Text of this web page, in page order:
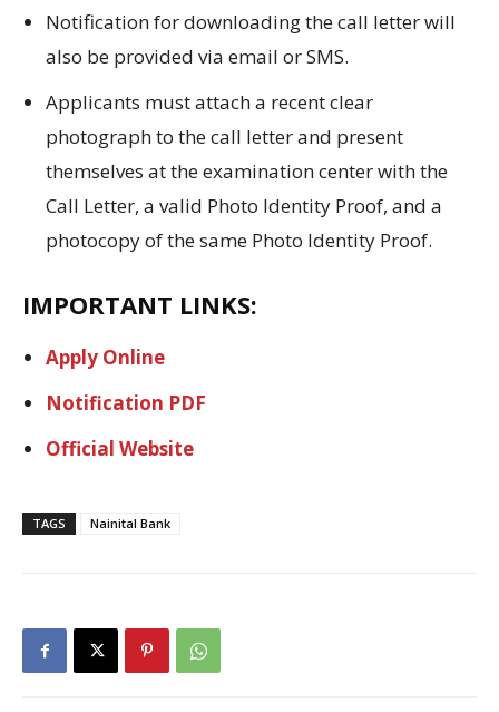
Notification for downloading the call letter will
also be provided via email or SMS.
Applicants must attach a recent clear
photograph to the call letter and present
themselves at the examination center with the
Call Letter, a valid Photo Identity Proof, and a
photocopy of the same Photo Identity Proof.
IMPORTANT LINKS:
Apply Online
Notification PDF
Official Website
TAGS Nainital Bank